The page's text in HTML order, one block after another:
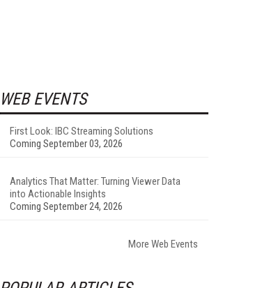
WEB EVENTS
First Look: IBC Streaming Solutions
Coming September 03, 2026
Analytics That Matter: Turning Viewer Data
into Actionable Insights
Coming September 24, 2026
More Web Events